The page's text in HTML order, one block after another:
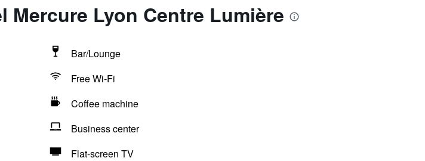
Mercure Lyon Centre Lumière
Bar/Lounge
Free Wi-Fi
Coffee machine
Business center
Flat-screen TV